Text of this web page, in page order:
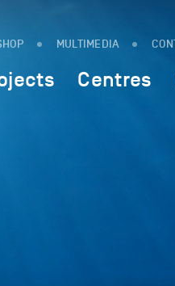
MULTIMEDIA
Centres